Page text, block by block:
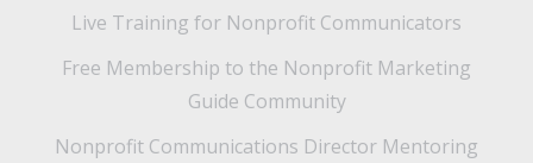
Live Training for Nonprofit Communicators
Free Membership to the Nonprofit Marketing
Guide Community
Nonprofit Communications Director Mentoring